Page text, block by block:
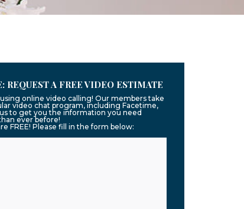
REQUEST A FREE VIDEO ESTIMATE
online video calling! Our members take
video chat program, including Facetime,
to get you the information you need
ever before!
FREE! Please fill in the form below: